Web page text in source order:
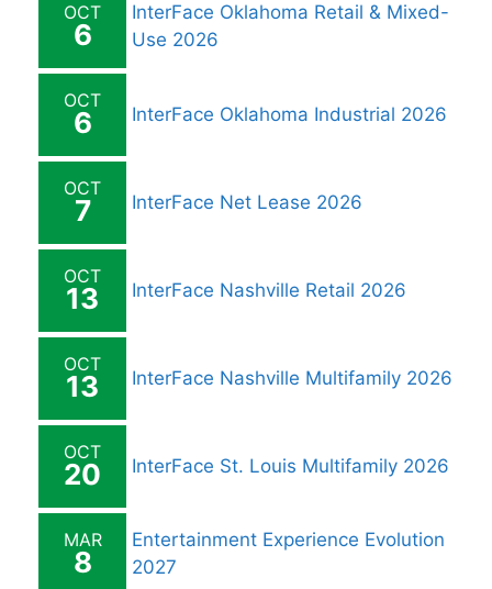
OCT
6
InterFace Oklahoma Retail & Mixed-
Use 2026
OCT
6 InterFace Oklahoma Industrial 2026
OCT
7 InterFace Net Lease 2026
OCT
13 InterFace Nashville Retail 2026
OCT
13 InterFace Nashville Multifamily 2026
OCT
20 InterFace St. Louis Multifamily 2026
MAR
8
Entertainment Experience Evolution
2027